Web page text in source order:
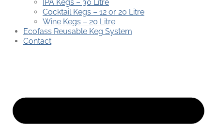
IPA Kegs – 30 Litre
Cocktail Kegs – 12 or 20 Litre
Wine Kegs – 20 Litre
Ecofass Reusable Keg System
Contact